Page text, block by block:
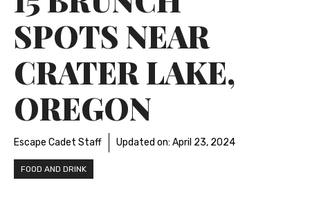
SPOTS NEAR
CRATER LAKE,
OREGON
Escape Cadet Staff Updated on: April 23, 2024
FOOD AND DRINK